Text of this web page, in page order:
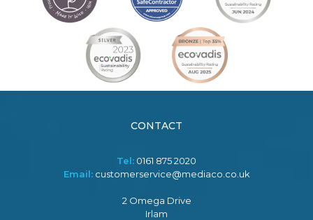
CONTACT
Tel: 0161 875 2020
Email: customerservice@mediaco.co.uk
2 Omega Drive
Irlam